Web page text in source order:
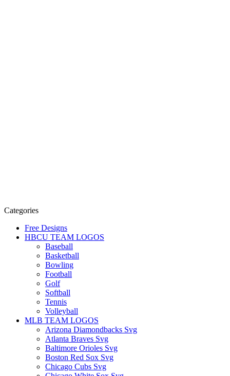
Categories
Free Designs
HBCU TEAM LOGOS
Baseball
Basketball
Bowling
Football
Golf
Softball
Tennis
Volleyball
MLB TEAM LOGOS
Arizona Diamondbacks Svg
Atlanta Braves Svg
Baltimore Orioles Svg
Boston Red Sox Svg
Chicago Cubs Svg